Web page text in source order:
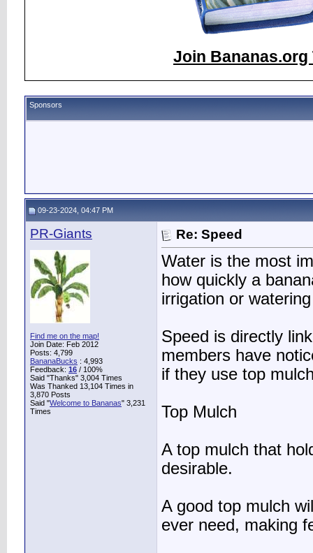
Join Bananas.org
Sponsors
09-23-2024, 04:47 PM
PR-Giants
Find me on the map!
Join Date: Feb 2012
Posts: 4,799
BananaBucks : 4,993
Feedback: 16 / 100%
Said "Thanks" 3,004 Times
Was Thanked 13,104 Times in
3,870 Posts
Said "Welcome to Bananas" 3,231
Times
Re: Speed
Water is the most
how quickly a
irrigation or
Speed is directly
members have
if they use top
Top Mulch
A top mulch that
desirable.
A good top mulch
ever need, making